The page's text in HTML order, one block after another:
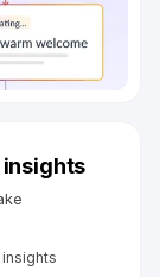
insights